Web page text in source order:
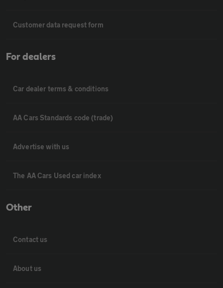
Customer data request form
For dealers
Car dealer terms & conditions
AA Cars Standards code (trade)
Advertise with us
The AA Cars Used car index
Other
Contact us
About us